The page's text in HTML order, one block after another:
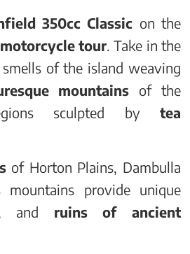
350cc Classic on the
tour . Take in the
of the island weaving
mountains of the
sculpted by tea
of Horton Plains, Dambulla
mountains provide unique
and ruins of ancient